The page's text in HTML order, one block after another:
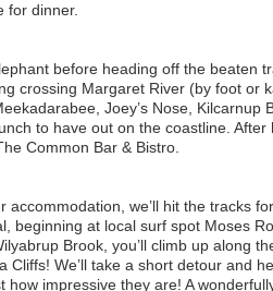
for dinner.
before heading off the beaten
crossing Margaret River (by foot or
Joey’s Nose,
to have out on the coastline. After
Common Bar & Bistro.
we’ll hit the tracks
beginning at local surf spot Moses
Brook, you’ll climb up along
Cliffs! We’ll take a short detour and
how impressive they are! A